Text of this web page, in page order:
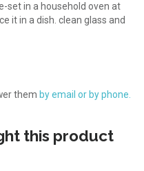
set in a household oven at
it in a dish. clean glass and
them by email or by phone.
this product